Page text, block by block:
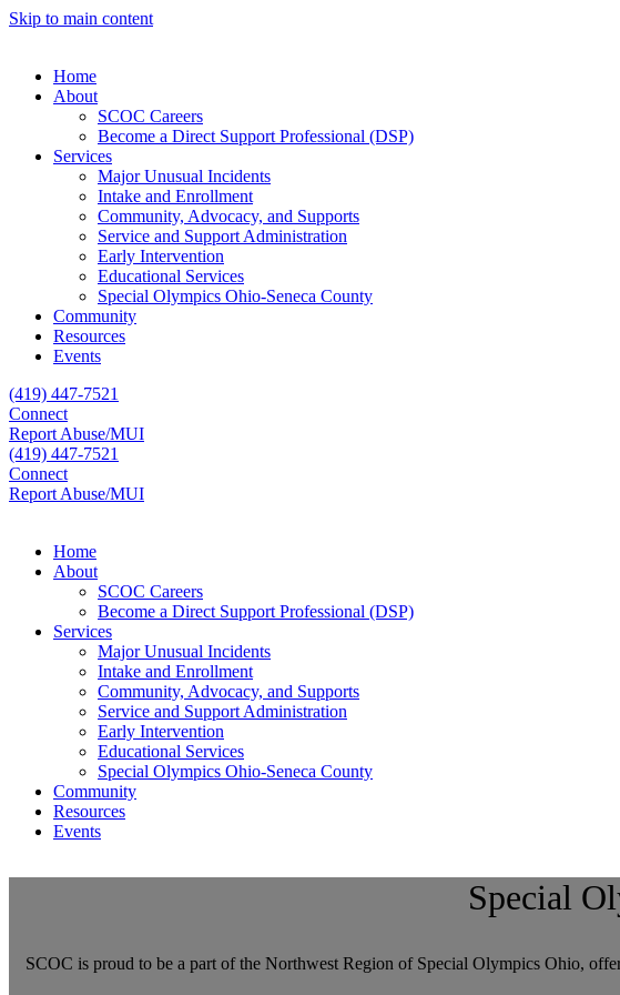
Skip to main content
Home
About
SCOC Careers
Become a Direct Support Professional (DSP)
Services
Major Unusual Incidents
Intake and Enrollment
Community, Advocacy, and Supports
Service and Support Administration
Early Intervention
Educational Services
Special Olympics Ohio-Seneca County
Community
Resources
Events
(419) 447-7521
Connect
Report Abuse/MUI
(419) 447-7521
Connect
Report Abuse/MUI
Home
About
SCOC Careers
Become a Direct Support Professional (DSP)
Services
Major Unusual Incidents
Intake and Enrollment
Community, Advocacy, and Supports
Service and Support Administration
Early Intervention
Educational Services
Special Olympics Ohio-Seneca County
Community
Resources
Events
Special
SCOC is proud to be a part of the Northwest Region of Special Olympics Ohio,